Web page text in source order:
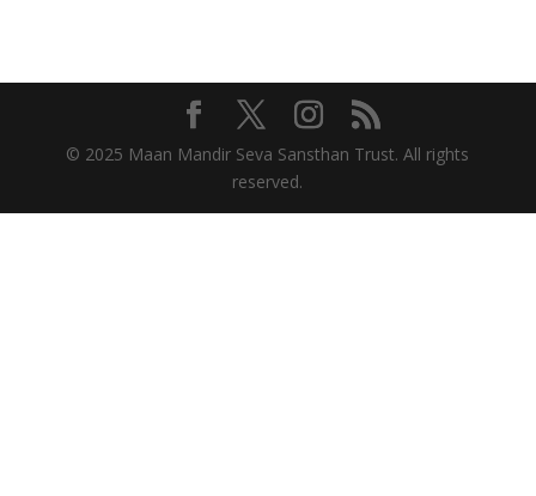
© 2025 Maan Mandir Seva Sansthan Trust. All rights
reserved.